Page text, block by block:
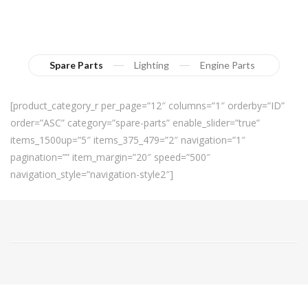
Spare Parts Lighting Engine Parts
[product_category_r per_page=”12″ columns=”1″ orderby=”ID”
order=”ASC” category=”spare-parts” enable_slider=”true”
items_1500up=”5″ items_375_479=”2″ navigation=”1″
pagination=”” item_margin=”20″ speed=”500″
navigation_style=”navigation-style2″]